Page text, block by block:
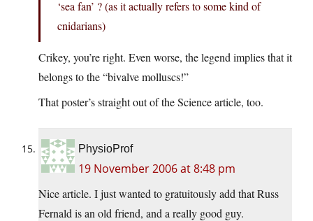
‘sea fan’ ? (as it actually refers to some kind of
cnidarians)
Crikey, you’re right. Even worse, the legend implies that it
belongs to the “bivalve molluscs!”
That poster’s straight out of the Science article, too.
PhysioProf
19 November 2006 at 8:48 pm
Nice article. I just wanted to gratuitously add that Russ
Fernald is an old friend, and a really good guy.